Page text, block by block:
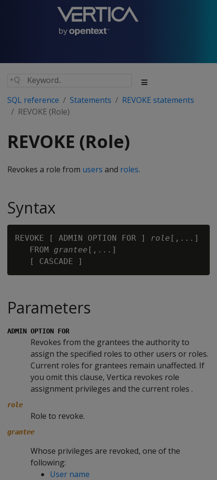
SQL reference Statements
REVOKE statements
REVOKE (Role)
REVOKE (Role)
Revokes a role from users and roles.
Syntax
REVOKE [ ADMIN OPTION FOR ] role [,...]
   FROM
grantee [,...]
Parameters
ADMIN OPTION FOR
Revokes from the grantees the authority to
assign the specified roles to other users or roles.
Current roles for grantees remain unaffected. If
you omit this clause, Vertica revokes role
assignment privileges and the current roles .
role
Role to revoke.
grantee
Whose privileges are revoked, one of the
following:
User name